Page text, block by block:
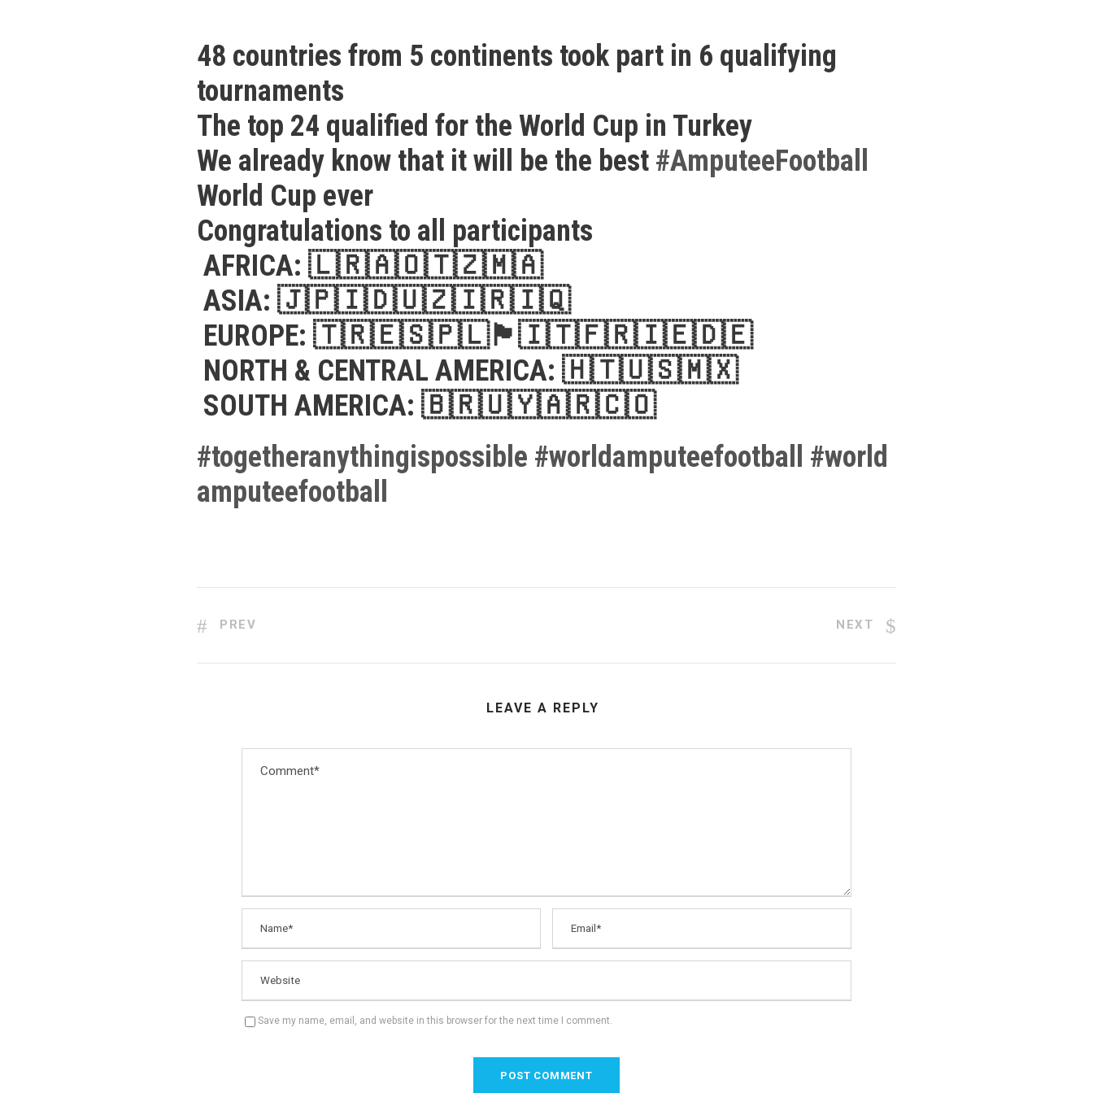
48 countries from 5 continents took part in 6 qualifying
tournaments
The top 24 qualified for the World Cup in Turkey
We already know that it will be the best #AmputeeFootball
World Cup ever
Congratulations to all participants
AFRICA: 🇱🇷🇦🇴🇹🇿🇲🇦
ASIA: 🇯🇵🇮🇩🇺🇿🇮🇷🇮🇶
EUROPE: 🇹🇷🇪🇸🇵🇱🏴󠁧󠁢󠁥󠁮󠁧󠁿🇮🇹🇫🇷🇮🇪🇩🇪
NORTH & CENTRAL AMERICA: 🇭🇹🇺🇸🇲🇽
SOUTH AMERICA: 🇧🇷🇺🇾🇦🇷🇨🇴
#togetheranythingispossible #worldamputeefootball #world
amputeefootball
PREV NEXT
LEAVE A REPLY
Save my name, email, and website in this browser for the next time I comment.